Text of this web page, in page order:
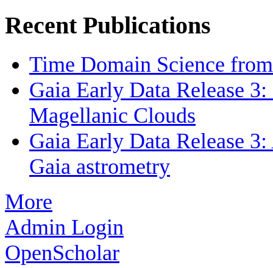
Recent Publications
Time Domain Science
Gaia Early Data Release
Magellanic Clouds
Gaia Early Data Release
Gaia astrometry
More
Admin Login
OpenScholar